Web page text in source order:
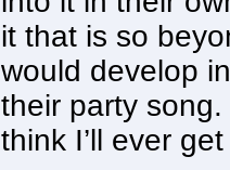
it that is so
would develop
their party
think I’ll ever